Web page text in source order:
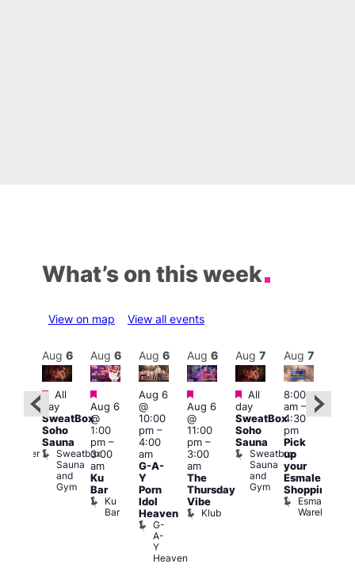
What’s on this week
View on map View all events
Bunker
Aug 6
Featured
All
day
SweatBox
Soho
Sauna
Sweatbox
Sauna
and
Gym
Aug 6
Featured
Aug 6
@
1:00
pm–
3:00
am
Ku
Bar
Ku
Bar
Aug 6
Aug 6
@
10:00
pm–
4:00
am
G-A-
Y
Porn
Idol
Heaven
G-
A-
Y
Heaven
Aug 6
Featured
Aug 6
@
11:00
pm–
3:00
am
The
Thursday
Vibe
Klub
Aug 7
Featured
All
day
SweatBox
Soho
Sauna
Sweatbox
Sauna
and
Gym
Aug 7
8:00
am–
4:30
pm
Pick
up
your
Esmale
Shopping
Esmale
Warehouse